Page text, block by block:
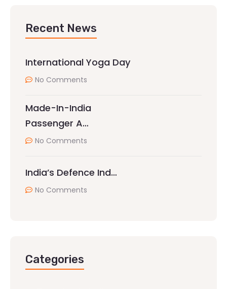
Recent News
International Yoga Day
No Comments
Made-In-India
Passenger A…
No Comments
India’s Defence Ind…
No Comments
Categories